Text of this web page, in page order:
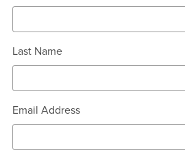
Last Name
Email Address